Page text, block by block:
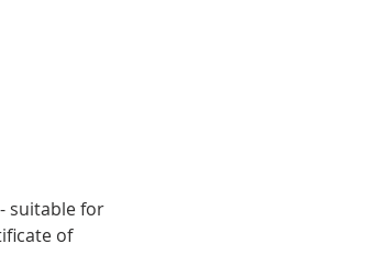
suitable for
of